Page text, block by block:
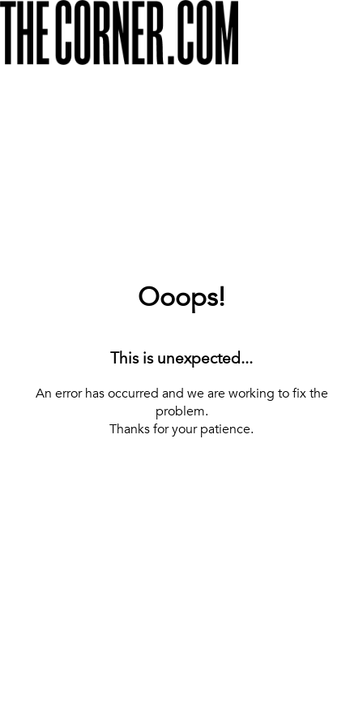
Ooops!
This is unexpected...
An error has occurred and we are working to fix the
problem.
Thanks for your patience.